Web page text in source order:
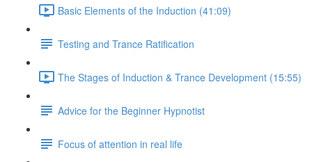
Basic Elements of the Induction (41:09)
Testing and Trance Ratification
The Stages of Induction & Trance Development (15:55)
Advice for the Beginner Hypnotist
Focus of attention in real life